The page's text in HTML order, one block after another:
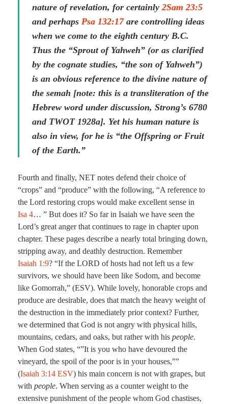
nature of revelation, for certainly2Sam 23:5
and perhaps Psa 132:17are controlling ideas
when we come to the eighth century B.C.
Thus the “Sprout of Yahweh” (or as clarified
by the cognate studies, “the son of Yahweh”)
is an obvious reference to the divine nature of
the semah [note: this is a transliteration of the
Hebrew word under discussion, Strong’s 6780
and TWOT 1928a]. Yet his human nature is
also in view, for he is “the Offspring or Fruit
of the Earth.”
Fourth and finally, NET notes defend their choice of
“crops” and “produce” with the following, “A reference to
the Lord restoring crops would make excellent sense in
Isa 4… ” But does it? So far in Isaiah we have seen the
Lord’s great anger that continues to rage in chapter upon
chapter. These pages describe a nearly total bringing down,
stripping away, and deathly destruction. Remember
Isaiah 1:9? “If the LORD of hosts had not left us a few
survivors, we should have been like Sodom, and become
like Gomorrah,” (ESV). While lovely, honorable crops and
produce are desirable, does that match the heavy weight of
the destruction in the immediately prior context? Further,
we determined that God is not angry with physical hills,
mountains, cedars, and oaks, but rather with his people.
When God states, “”It is you who have devoured the
vineyard, the spoil of the poor is in your houses,””
(Isaiah 3:14 ESV) his main concern is not with grapes, but
with people. When serving as a counter weight to the
extensive punishment of the people whom God chastises,